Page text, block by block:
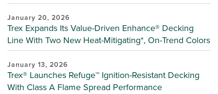
January 20, 2026
Trex Expands Its Value-Driven Enhance® Decking
Line With Two New Heat-Mitigating*, On-Trend Colors
January 13, 2026
Trex® Launches Refuge™ Ignition-Resistant Decking
With Class A Flame Spread Performance